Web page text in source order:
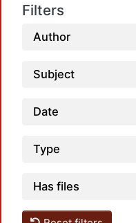
Filters
Author
Subject
Date
Type
Has files